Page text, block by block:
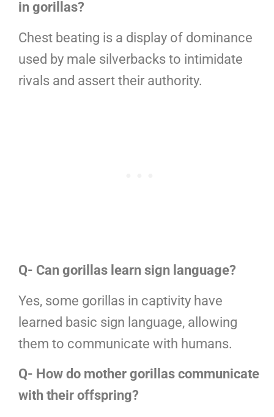
in gorillas?
Chest beating is a display of dominance
used by male silverbacks to intimidate
rivals and assert their authority.
Q- Can gorillas learn sign language?
Yes, some gorillas in captivity have
learned basic sign language, allowing
them to communicate with humans.
Q- How do mother gorillas communicate
with their offspring?